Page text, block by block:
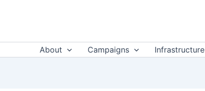
About Campaigns Infrastructure